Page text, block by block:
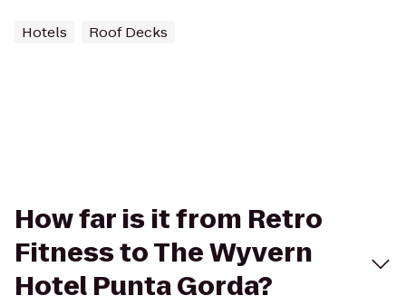
Hotels Roof Decks
How far is it from Retro
Fitness to The Wyvern
Hotel Punta Gorda?